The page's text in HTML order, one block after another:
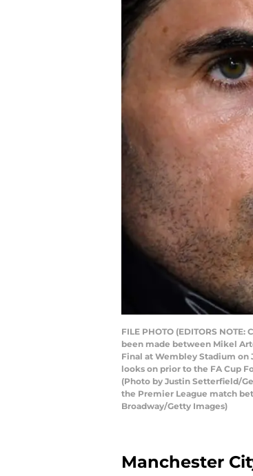
FILE PHOTO (EDITORS
been made between Mikel
Final at Wembley Stadium on
looks on prior to the FA Cup
(Photo by Justin Setterfield/
the Premier League match
Broadway/Getty Images)
Manchester